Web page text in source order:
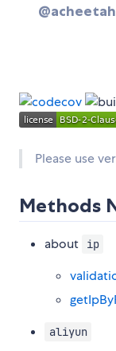
Please use
Methods
about ip
aliyun